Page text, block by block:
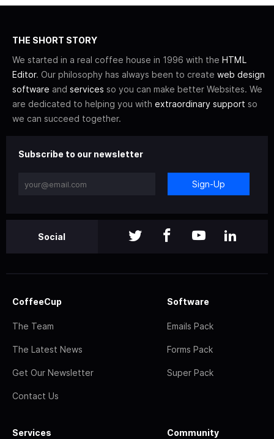
THE SHORT STORY
We started in a real coffee house in 1996 with the HTML
Editor. Our philosophy has always been to create web design
software and services so you can make better Websites. We
are dedicated to helping you with extraordinary support so
we can succeed together.
Subscribe to our newsletter
Sign-Up
Social
CoffeeCup
The Team
The Latest News
Get Our Newsletter
Contact Us
Software
Emails Pack
Forms Pack
Super Pack
Services Community